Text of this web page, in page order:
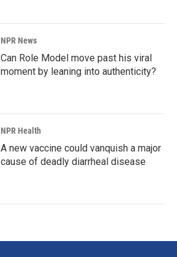
NPR News
Can Role Model move past his viral
moment by leaning into authenticity?
NPR Health
A new vaccine could vanquish a major
cause of deadly diarrheal disease